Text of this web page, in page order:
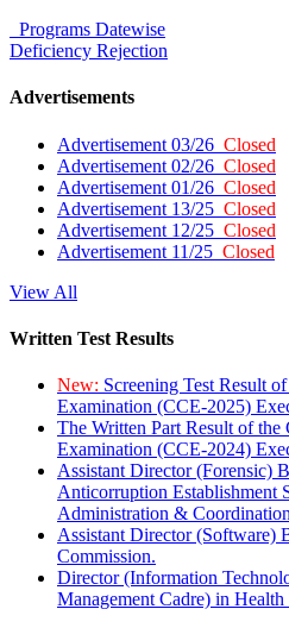
Programs Datewise
Deficiency Rejection
Advertisements
Advertisement 03/26 Closed
Advertisement 02/26 Closed
Advertisement 01/26 Closed
Advertisement 13/25 Closed
Advertisement 12/25 Closed
Advertisement 11/25 Closed
View All
Written Test Results
New: Screening Test Result
Examination (CCE-2025)
The Written Part Result of
Examination (CCE-2024)
Assistant Director (Forensic)
Anticorruption Establishment
Administration &
Assistant Director (Software)
Commission.
Director (Information
Management Cadre) in Health